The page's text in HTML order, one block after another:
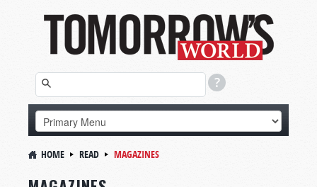
HOME READ MAGAZINES